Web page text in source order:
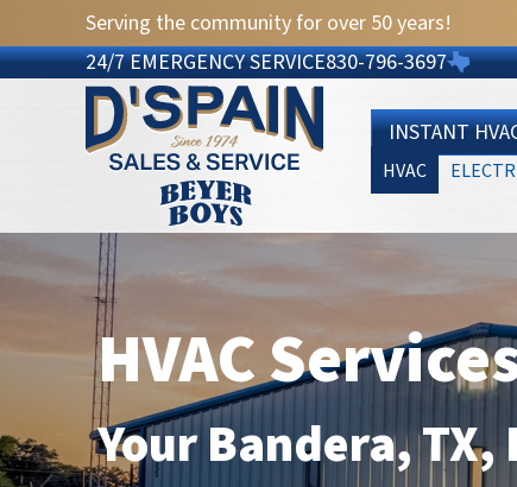
Serving the community for over 50 years!
24/7 EMERGENCY SERVICE830-796-3697
INSTANT
HVAC
HVAC
YourBandera, TX,